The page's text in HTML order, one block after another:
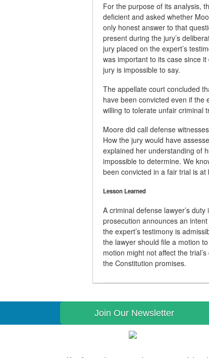
For the purpose of its analysis,
deficient and asked whether
only honest answer to that
present during the jury’s
jury placed on the expert’s
was important to its case since
jury is impossible to say.
The appellate court concluded
have been convicted even if
willing to tolerate unfair criminal
Moore did call defense
How the jury would have
explained her understanding of
impossible to determine. We
been convicted in a fair trial is
Lesson Learned
A criminal defense lawyer’s
prosecution announces an
the expert’s testimony is
the lawyer should file a motion
motion might not affect the
the Constitution promises.
Join Our Newsletter